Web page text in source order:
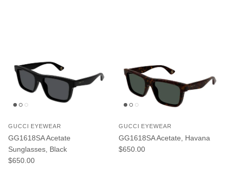
GUCCI EYEWEAR
GG1618SA Acetate
Sunglasses, Black
Regular price
$650.00
GUCCI EYEWEAR
GG1618SA Acetate, Havana
Regular price
$650.00